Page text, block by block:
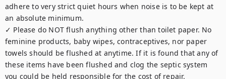
adhere to very strict quiet hours when noise is to be kept at
an absolute minimum.
✓ Please do NOT flush anything other than toilet paper. No
feminine products, baby wipes, contraceptives, nor paper
towels should be flushed at anytime. If it is found that any of
these items have been flushed and clog the septic system
you could be held responsible for the cost of repair.